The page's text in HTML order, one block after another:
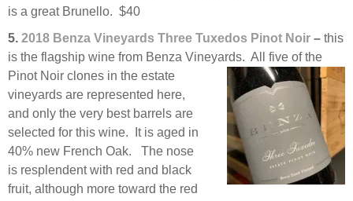
is a great Brunello. $40
5. 2018 Benza Vineyards Three Tuxedos Pinot Noir – this
is the flagship wine from Benza Vineyards. All five of the
Pinot Noir clones in the estate
vineyards are represented here,
and only the very best barrels are
selected for this wine. It is aged in
40% new French Oak. The nose
is resplendent with red and black
fruit, although more toward the red